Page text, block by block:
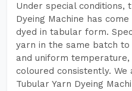
Under special conditions,
Dyeing Machine has
dyed in tabular form.
yarn in the same batch
and uniform
coloured consistently.
Tubular Yarn Dyeing